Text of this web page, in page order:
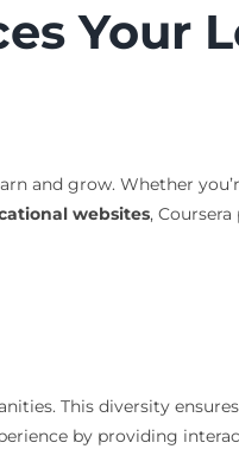
Your
and grow. Whether
websites,
This diversity
by providing